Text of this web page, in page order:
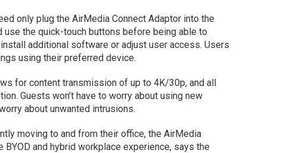
only plug the AirMedia Connect Adaptor into the
use the quick-touch buttons before being able to
additional software or adjust user access. Users
using their preferred device.
for content transmission of up to 4K/30p, and all
Guests won’t have to worry about using new
about unwanted intrusions.
moving to and from their office, the AirMedia
and hybrid workplace experience, says the